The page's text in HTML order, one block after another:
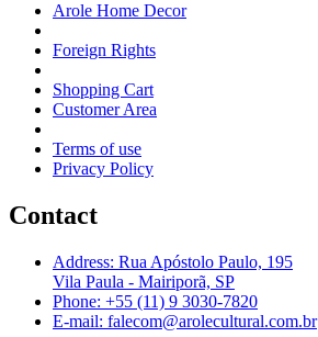
Arole Home Decor
Foreign Rights
Shopping Cart
Customer Area
Terms of use
Privacy Policy
Contact
Address: Rua Apóstolo Paulo, 195
Vila Paula - Mairiporã, SP
Phone: +55 (11) 9 3030-7820
E-mail: falecom@arolecultural.com.br